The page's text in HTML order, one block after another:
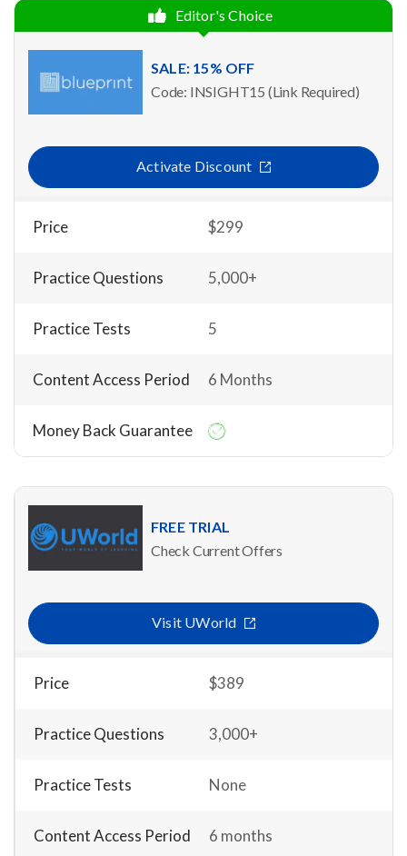
Editor's Choice
SALE: 15% OFF
Code: INSIGHT15 (Link Required)
Activate Discount
Price $299
Practice Questions 5,000+
Practice Tests 5
Content Access Period 6 Months
Money Back Guarantee
FREE TRIAL
Check Current Offers
Visit UWorld
Price $389
Practice Questions 3,000+
Practice Tests None
Content Access Period 6 months